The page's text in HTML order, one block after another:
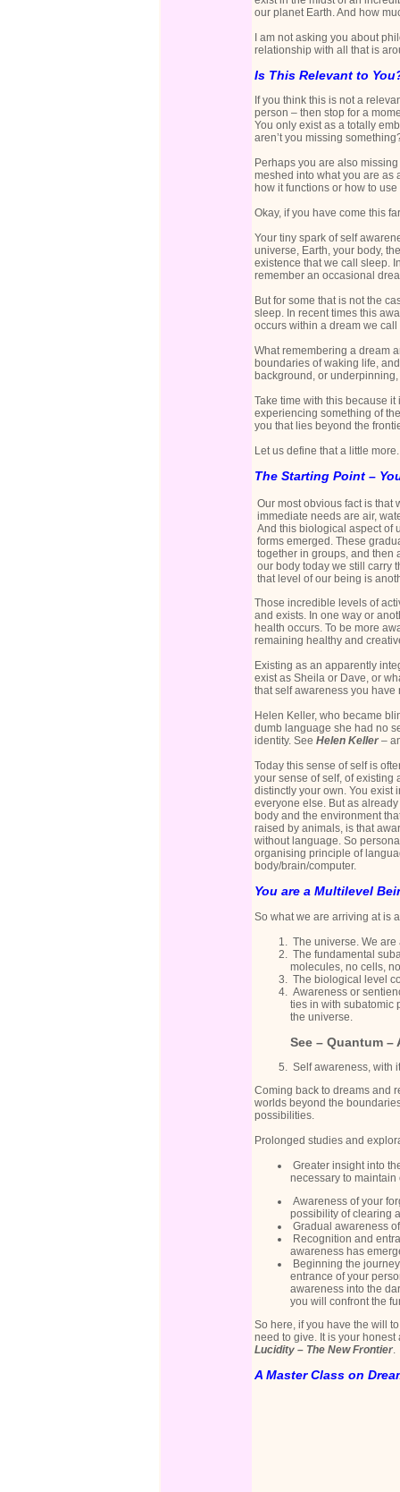
our planet Earth. And how
I am not asking you about
relationship with all that is
Is This Relevant to
If you think this is not a
person – then stop for a
You only exist as a totally
aren’t you missing
Perhaps you are also
meshed into what you are as
how it functions or how to use
Okay, if you have come this
Your tiny spark of self
universe, Earth, your body,
existence that we call sleep.
remember an occasional
But for some that is not the
sleep. In recent times this
occurs within a dream we
What remembering a dream
boundaries of waking life,
background, or
Take time with this because
experiencing something of
you that lies beyond the
Let us define that a little more.
The Starting Point –
Our most obvious fact is that
immediate needs are air,
And this biological aspect of
forms emerged. These
together in groups, and then
our body today we still carry
that level of our being is
Those incredible levels of
and exists. In one way or
health occurs. To be more
remaining healthy and
Existing as an apparently
exist as Sheila or Dave, or
that self awareness you
Helen Keller, who became
dumb language she had no
identity. See Helen Keller –
Today this sense of self is
your sense of self, of existing
distinctly your own. You exist
everyone else. But as
body and the environment
raised by animals, is that
without language. So
organising principle of
body/brain/computer.
You are a Multilevel
So what we are arriving at is
The universe. We
The fundamental
molecules, no cells,
The biological level
Awareness or
ties in with subatomic
the universe.
See – Quantum –
Self awareness, with
Coming back to dreams and
worlds beyond the
possibilities.
Prolonged studies and
Greater insight into
necessary to
Awareness of your
possibility of clearing
Gradual awareness
Recognition and
awareness has
Beginning the
entrance of your
awareness into the
you will confront the
So here, if you have the will
need to give. It is your
Lucidity – The New Frontier
A Master Class on